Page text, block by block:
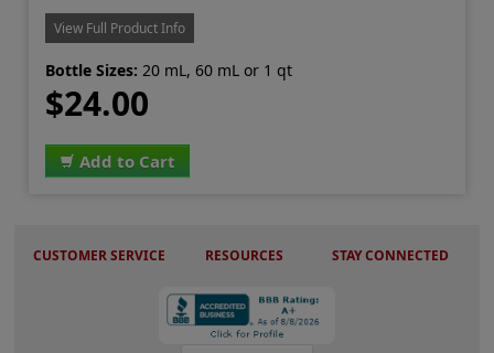
View Full Product Info
Bottle Sizes: 20 mL, 60 mL or 1 qt
$24.00
Add to Cart
CUSTOMER SERVICE RESOURCES STAY CONNECTED